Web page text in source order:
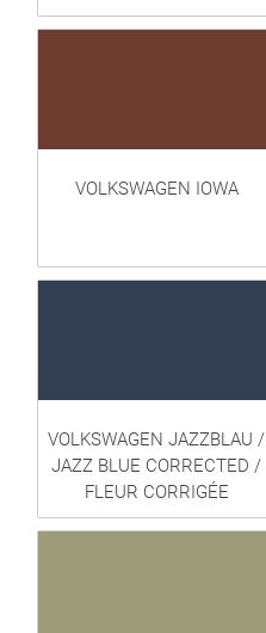
VOLKSWAGEN IOWA
VOLKSWAGEN JAZZBLAU /
JAZZ BLUE CORRECTED /
FLEUR CORRIGÉE